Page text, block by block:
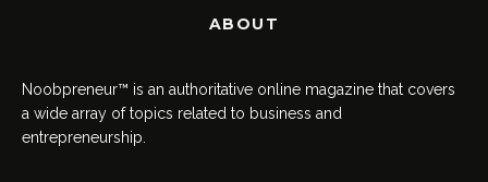
ABOUT
Noobpreneur™ is an authoritative online magazine that covers
a wide array of topics related to business and
entrepreneurship.